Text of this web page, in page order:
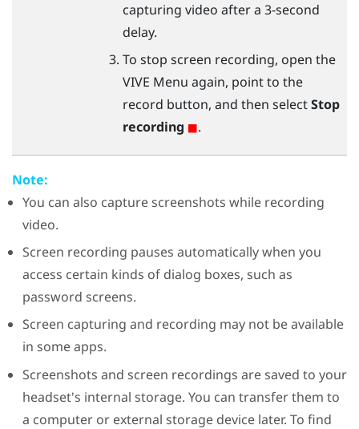
capturing video after a 3-second
delay.
To stop screen recording, open the
VIVE Menu again, point to the
record button, and then selectStop
recording
.
Note:
You can also capture screenshots while recording
video.
Screen recording pauses automatically when you
access certain kinds of dialog boxes, such as
password screens.
Screen capturing and recording may not be available
in some apps.
Screenshots and screen recordings are saved to your
headset's internal storage. You can transfer them to
a computer or external storage device later. To find